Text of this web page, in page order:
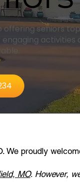
offering seniors
activities
. We proudly
MO. However,